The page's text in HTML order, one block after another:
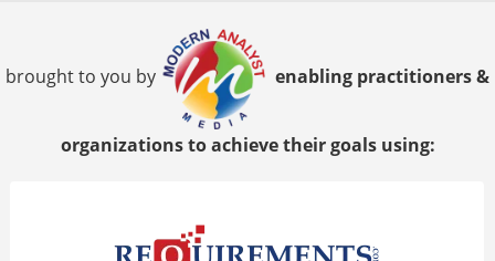
brought to you by enabling practitioners &
organizations to achieve their goals using: